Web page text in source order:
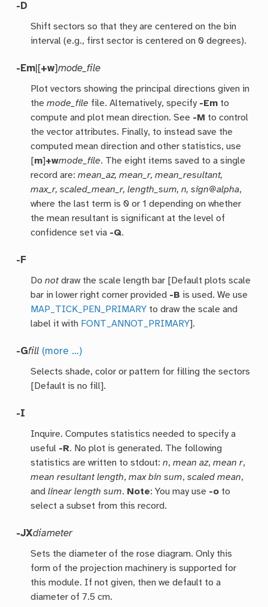
-D
Shift sectors so that they are centered on the bin
interval (e.g., first sector is centered on 0 degrees).
-Em |[+w]mode_file
Plot vectors showing the principal directions given in
themode_file file. Alternatively, specify -Em to
compute and plot mean direction. See -M to control
the vector attributes. Finally, to instead save the
computed mean direction and other statistics, use
[m]+wmode_file. The eight items saved to a single
record are:mean_az, mean_r, mean_resultant,
max_r, scaled_mean_r, length_sum, n, sign@alpha,
where the last term is 0 or 1 depending on whether
the mean resultant is significant at the level of
confidence set via -Q.
-F
Donotdraw the scale length bar [Default plots scale
bar in lower right corner provided -B is used. We use
MAP_TICK_PEN_PRIMARY to draw the scale and
label it with FONT_ANNOT_PRIMARY].
-Gfill (more …)
Selects shade, color or pattern for filling the sectors
[Default is no fill].
-I
Inquire. Computes statistics needed to specify a
useful -R. No plot is generated. The following
statistics are written to stdout:n,mean az,mean r,
mean resultant length,max bin sum,scaled mean,
andlinear length sum. Note: You may use -o to
select a subset from this record.
-JXdiameter
Sets the diameter of the rose diagram. Only this
form of the projection machinery is supported for
this module. If not given, then we default to a
diameter of 7.5 cm.